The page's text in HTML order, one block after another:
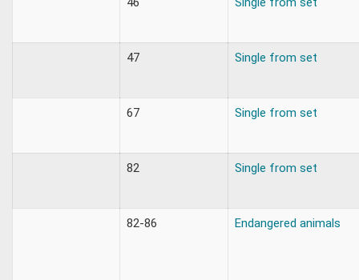
47 Single from set
67 Single from set
82 Single from set
82-86 Endangered animals